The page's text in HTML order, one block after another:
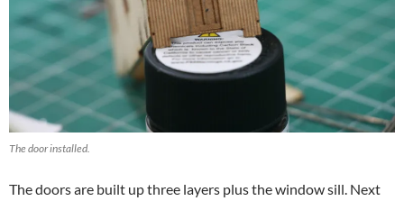
The door installed.
The doors are built up three layers plus the window sill. Next